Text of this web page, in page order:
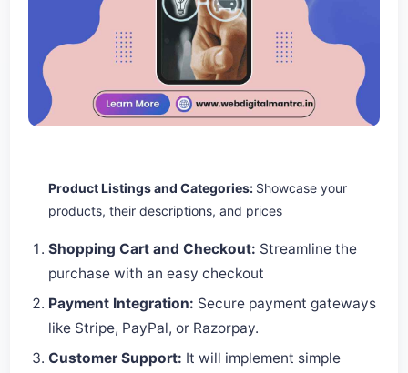
Product Listings and Categories: Showcase your
products, their descriptions, and prices
Shopping Cart and Checkout: Streamline the
purchase with an easy checkout
Payment Integration: Secure payment gateways
like Stripe, PayPal, or Razorpay.
Customer Support: It will implement simple